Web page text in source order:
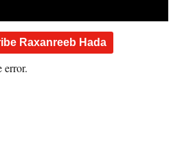
Raxanreeb Hada
error.